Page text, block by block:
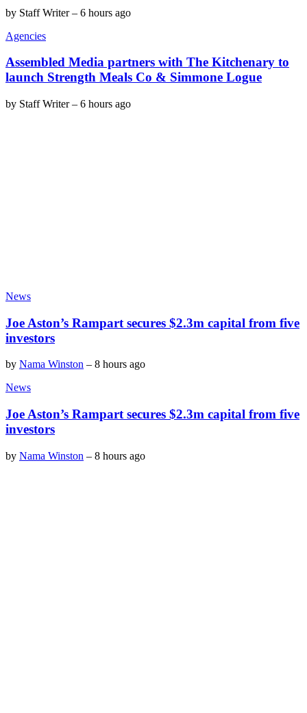
by Staff Writer– 6 hours ago
Agencies
Assembled Media partners with The Kitchenary to
launch Strength Meals Co & Simmone Logue
by Staff Writer– 6 hours ago
News
Joe Aston’s Rampart secures $2.3m capital from five
investors
by Nama Winston – 8 hours ago
News
Joe Aston’s Rampart secures $2.3m capital from five
investors
by Nama Winston – 8 hours ago